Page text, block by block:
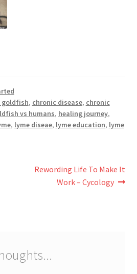
goldfish, chronic disease, chronic
vs humans, healing journey,
, lyme diseae, lyme education, lyme
Next
Rewording Life To Make It
Work – Cycology